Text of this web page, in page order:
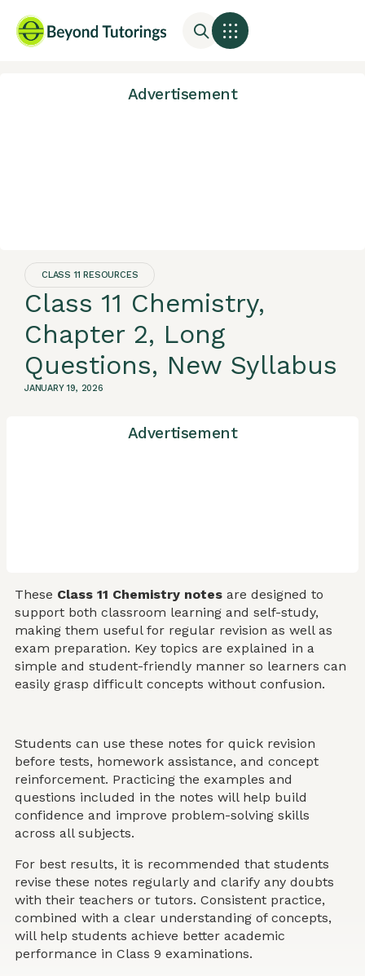
Advertisement
CLASS 11 RESOURCES
Class 11 Chemistry,
Chapter 2, Long
Questions, New Syllabus
JANUARY 19, 2026
Advertisement
These Class 11 Chemistry notes are designed to
support both classroom learning and self-study,
making them useful for regular revision as well as
exam preparation. Key topics are explained in a
simple and student-friendly manner so learners can
easily grasp difficult concepts without confusion.
Students can use these notes for quick revision
before tests, homework assistance, and concept
reinforcement. Practicing the examples and
questions included in the notes will help build
confidence and improve problem-solving skills
across all subjects.
For best results, it is recommended that students
revise these notes regularly and clarify any doubts
with their teachers or tutors. Consistent practice,
combined with a clear understanding of concepts,
will help students achieve better academic
performance in Class 9 examinations.